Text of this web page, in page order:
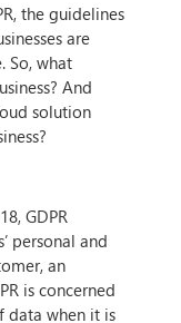
the guidelines
are
So, what
And
solution
GDPR
personal and
an
is concerned
data when it is